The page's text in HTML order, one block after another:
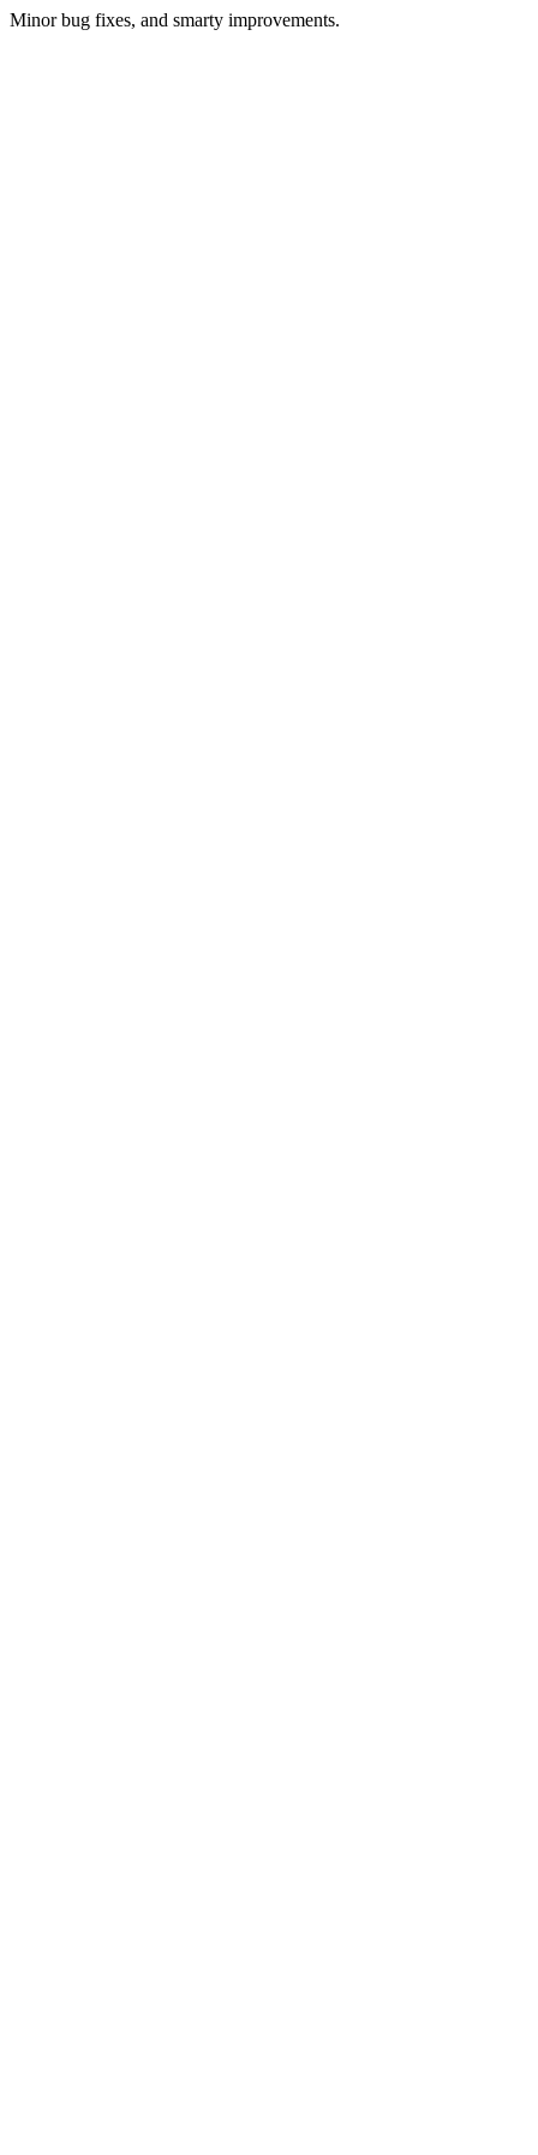
Minor bug fixes, and smarty improvements.